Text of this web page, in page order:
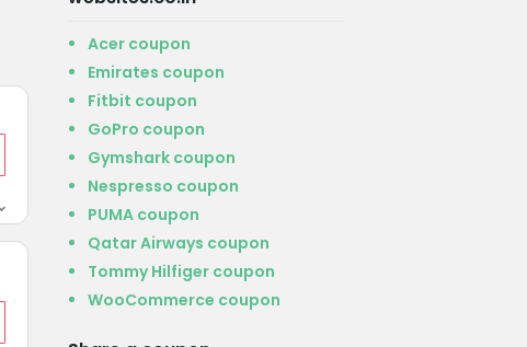
Acer coupon
Emirates coupon
Fitbit coupon
GoPro coupon
Gymshark coupon
Nespresso coupon
PUMA coupon
Qatar Airways coupon
Tommy Hilfiger coupon
WooCommerce coupon